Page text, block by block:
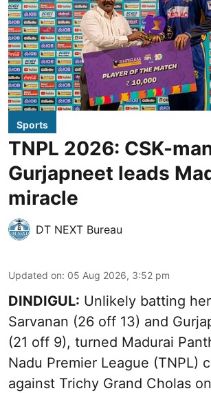
Sports
TNPL 2026: CSK-
Gurjapneet leads
miracle
DT NEXT Bureau
Updated on: 05 Aug 2026, 3:52 pm
DINDIGUL: Unlikely batting
Sarvanan (26 off 13) and
(21 off 9), turned Madurai
Nadu Premier League (TNPL)
against Trichy Grand Cholas